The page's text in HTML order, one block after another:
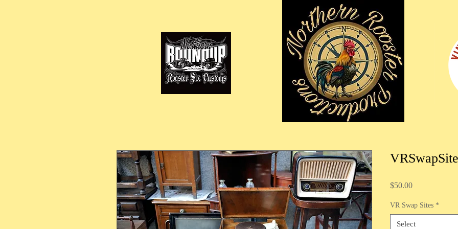
$50.00Price
VR Swap Sites *
Select